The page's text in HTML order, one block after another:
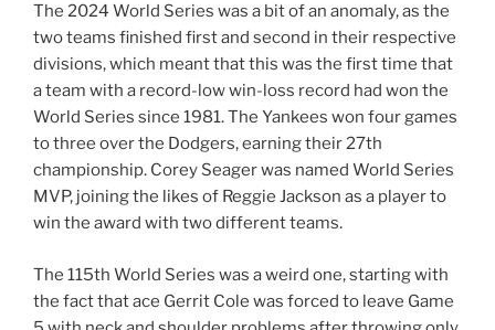
The 2024 World Series was a bit of an anomaly, as the
two teams finished first and second in their respective
divisions, which meant that this was the first time that
a team with a record-low win-loss record had won the
World Series since 1981. The Yankees won four games
to three over the Dodgers, earning their 27th
championship. Corey Seager was named World Series
MVP, joining the likes of Reggie Jackson as a player to
win the award with two different teams.
The 115th World Series was a weird one, starting with
the fact that ace Gerrit Cole was forced to leave Game